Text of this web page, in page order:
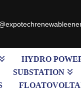
HYDRO
SUBSTATION